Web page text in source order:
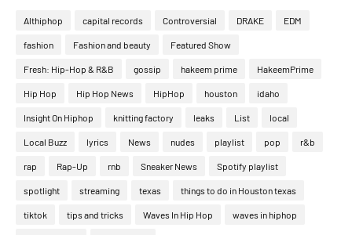
Althiphop capital records Controversial DRAKE EDM
fashion Fashion and beauty Featured Show
Fresh: Hip-Hop & R&B gossip hakeem prime HakeemPrime
Hip Hop Hip Hop News HipHop houston idaho
Insight On Hiphop knitting factory leaks List local
Local Buzz lyrics News nudes playlist pop r&b
rap Rap-Up rnb Sneaker News Spotify playlist
spotlight streaming texas things to do in Houston texas
tiktok tips and tricks Waves In Hip Hop waves in hiphop